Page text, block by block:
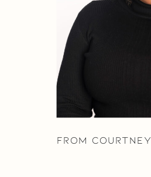
From Courtney